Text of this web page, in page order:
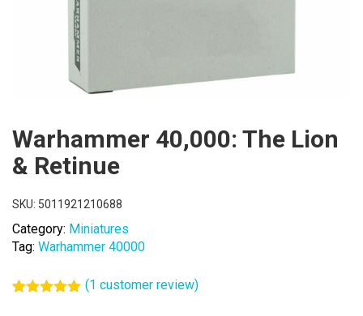
Warhammer 40,000: The Lion
& Retinue
SKU: 5011921210688
Category: Miniatures
Tag: Warhammer 40000
(1 customer review)